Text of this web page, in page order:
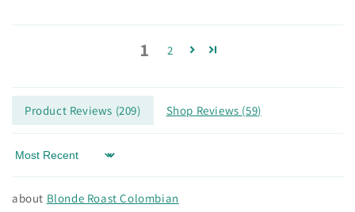
1 2
Product Reviews (209) Shop Reviews (59)
Sort by
Blonde Roast Colombian